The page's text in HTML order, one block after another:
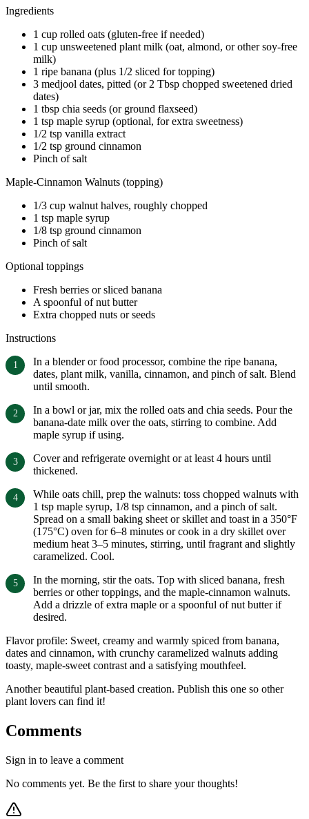
Ingredients
1 cup rolled oats (gluten-free if needed)
1 cup unsweetened plant milk (oat, almond, or other soy-free
milk)
1 ripe banana (plus 1/2 sliced for topping)
3 medjool dates, pitted (or 2 Tbsp chopped sweetened dried
dates)
1 tbsp chia seeds (or ground flaxseed)
1 tsp maple syrup (optional, for extra sweetness)
1/2 tsp vanilla extract
1/2 tsp ground cinnamon
Pinch of salt
Maple-Cinnamon Walnuts (topping)
1/3 cup walnut halves, roughly chopped
1 tsp maple syrup
1/8 tsp ground cinnamon
Pinch of salt
Optional toppings
Fresh berries or sliced banana
A spoonful of nut butter
Extra chopped nuts or seeds
Instructions
In a blender or food processor, combine the ripe banana,
dates, plant milk, vanilla, cinnamon, and pinch of salt. Blend
until smooth.
In a bowl or jar, mix the rolled oats and chia seeds. Pour the
banana-date milk over the oats, stirring to combine. Add
maple syrup if using.
Cover and refrigerate overnight or at least 4 hours until
thickened.
While oats chill, prep the walnuts: toss chopped walnuts with
1 tsp maple syrup, 1/8 tsp cinnamon, and a pinch of salt.
Spread on a small baking sheet or skillet and toast in a 350°F
(175°C) oven for 6–8 minutes or cook in a dry skillet over
medium heat 3–5 minutes, stirring, until fragrant and slightly
caramelized. Cool.
In the morning, stir the oats. Top with sliced banana, fresh
berries or other toppings, and the maple-cinnamon walnuts.
Add a drizzle of extra maple or a spoonful of nut butter if
desired.
Flavor profile: Sweet, creamy and warmly spiced from banana,
dates and cinnamon, with crunchy caramelized walnuts adding
toasty, maple-sweet contrast and a satisfying mouthfeel.
Another beautiful plant-based creation. Publish this one so other
plant lovers can find it!
Comments
Sign in to leave a comment
No comments yet. Be the first to share your thoughts!